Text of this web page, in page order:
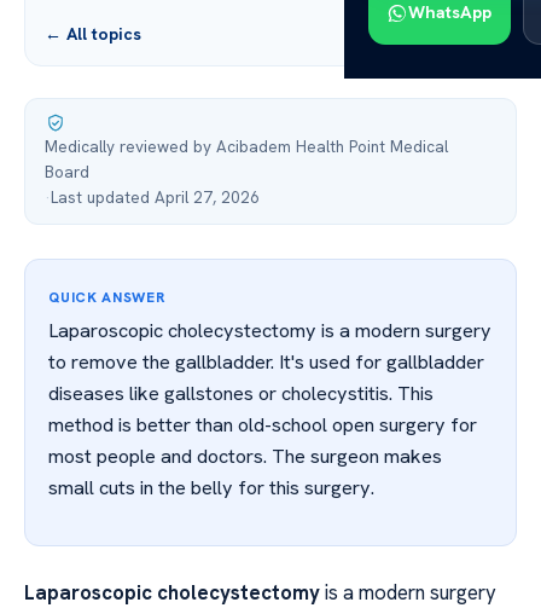
WhatsApp
← All topics
Medically reviewed by Acibadem Health Point Medical
Board
·Last updated April 27, 2026
QUICK ANSWER
Laparoscopic cholecystectomy is a modern surgery
to remove the gallbladder. It's used for gallbladder
diseases like gallstones or cholecystitis. This
method is better than old-school open surgery for
most people and doctors. The surgeon makes
small cuts in the belly for this surgery.
Laparoscopic cholecystectomyis a modern surgery